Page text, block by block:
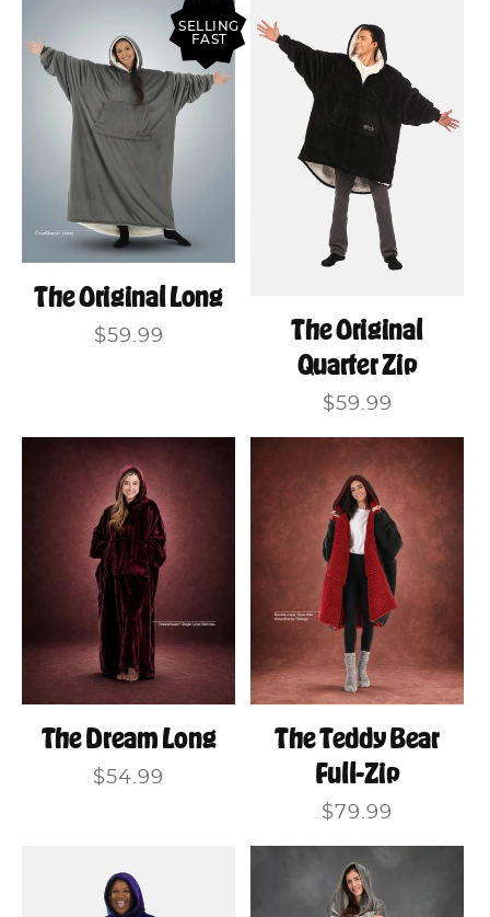
The Original Long
SELLING
FAST
Regular
$59.99
The Original
Quarter Zip
Regular
$59.99
The Dream Long
Regular
$54.99
The Teddy Bear
Full-Zip
Regular
$79.99